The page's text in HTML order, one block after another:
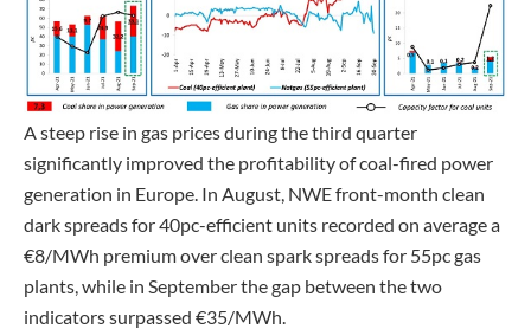
A steep rise in gas prices during the third quarter
significantly improved the profitability of coal-fired power
generation in Europe. In August, NWE front-month clean
dark spreads for 40pc-efficient units recorded on average a
€8/MWh premium over clean spark spreads for 55pc gas
plants, while in September the gap between the two
indicators surpassed €35/MWh.